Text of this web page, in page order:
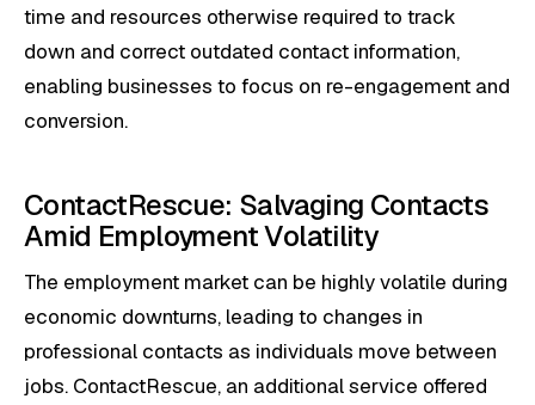
time and resources otherwise required to track
down and correct outdated contact information,
enabling businesses to focus on re-engagement and
conversion.
ContactRescue: Salvaging Contacts
Amid Employment Volatility
The employment market can be highly volatile during
economic downturns, leading to changes in
professional contacts as individuals move between
jobs. ContactRescue, an additional service offered